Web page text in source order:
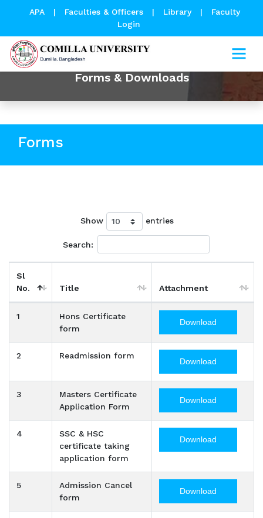
APA | Faculties & Officers | Library |
Faculty
Login
Forms & Downloads
Forms
Show entries
Search:
Sl
No.
Title Attachment
1
Hons Certificate
form
Download
2 Readmission form
Download
3
Masters Certificate
Application Form
Download
4
SSC & HSC
certificate taking
application form
Download
5
Admission Cancel
form
Download